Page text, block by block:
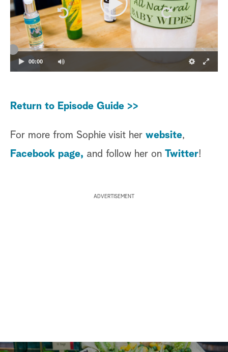
00:00
Return to Episode Guide >>
For more from Sophie visit her website,
Facebook page, and follow her on Twitter!
ADVERTISEMENT